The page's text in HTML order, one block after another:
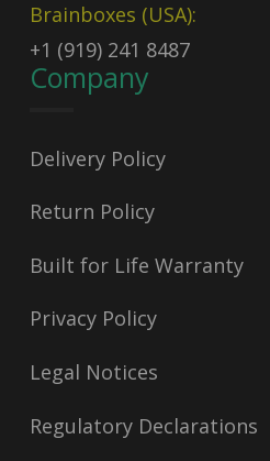
Brainboxes (USA):
+1 (919) 241 8487
Company
Delivery Policy
Return Policy
Built for Life Warranty
Privacy Policy
Legal Notices
Regulatory Declarations